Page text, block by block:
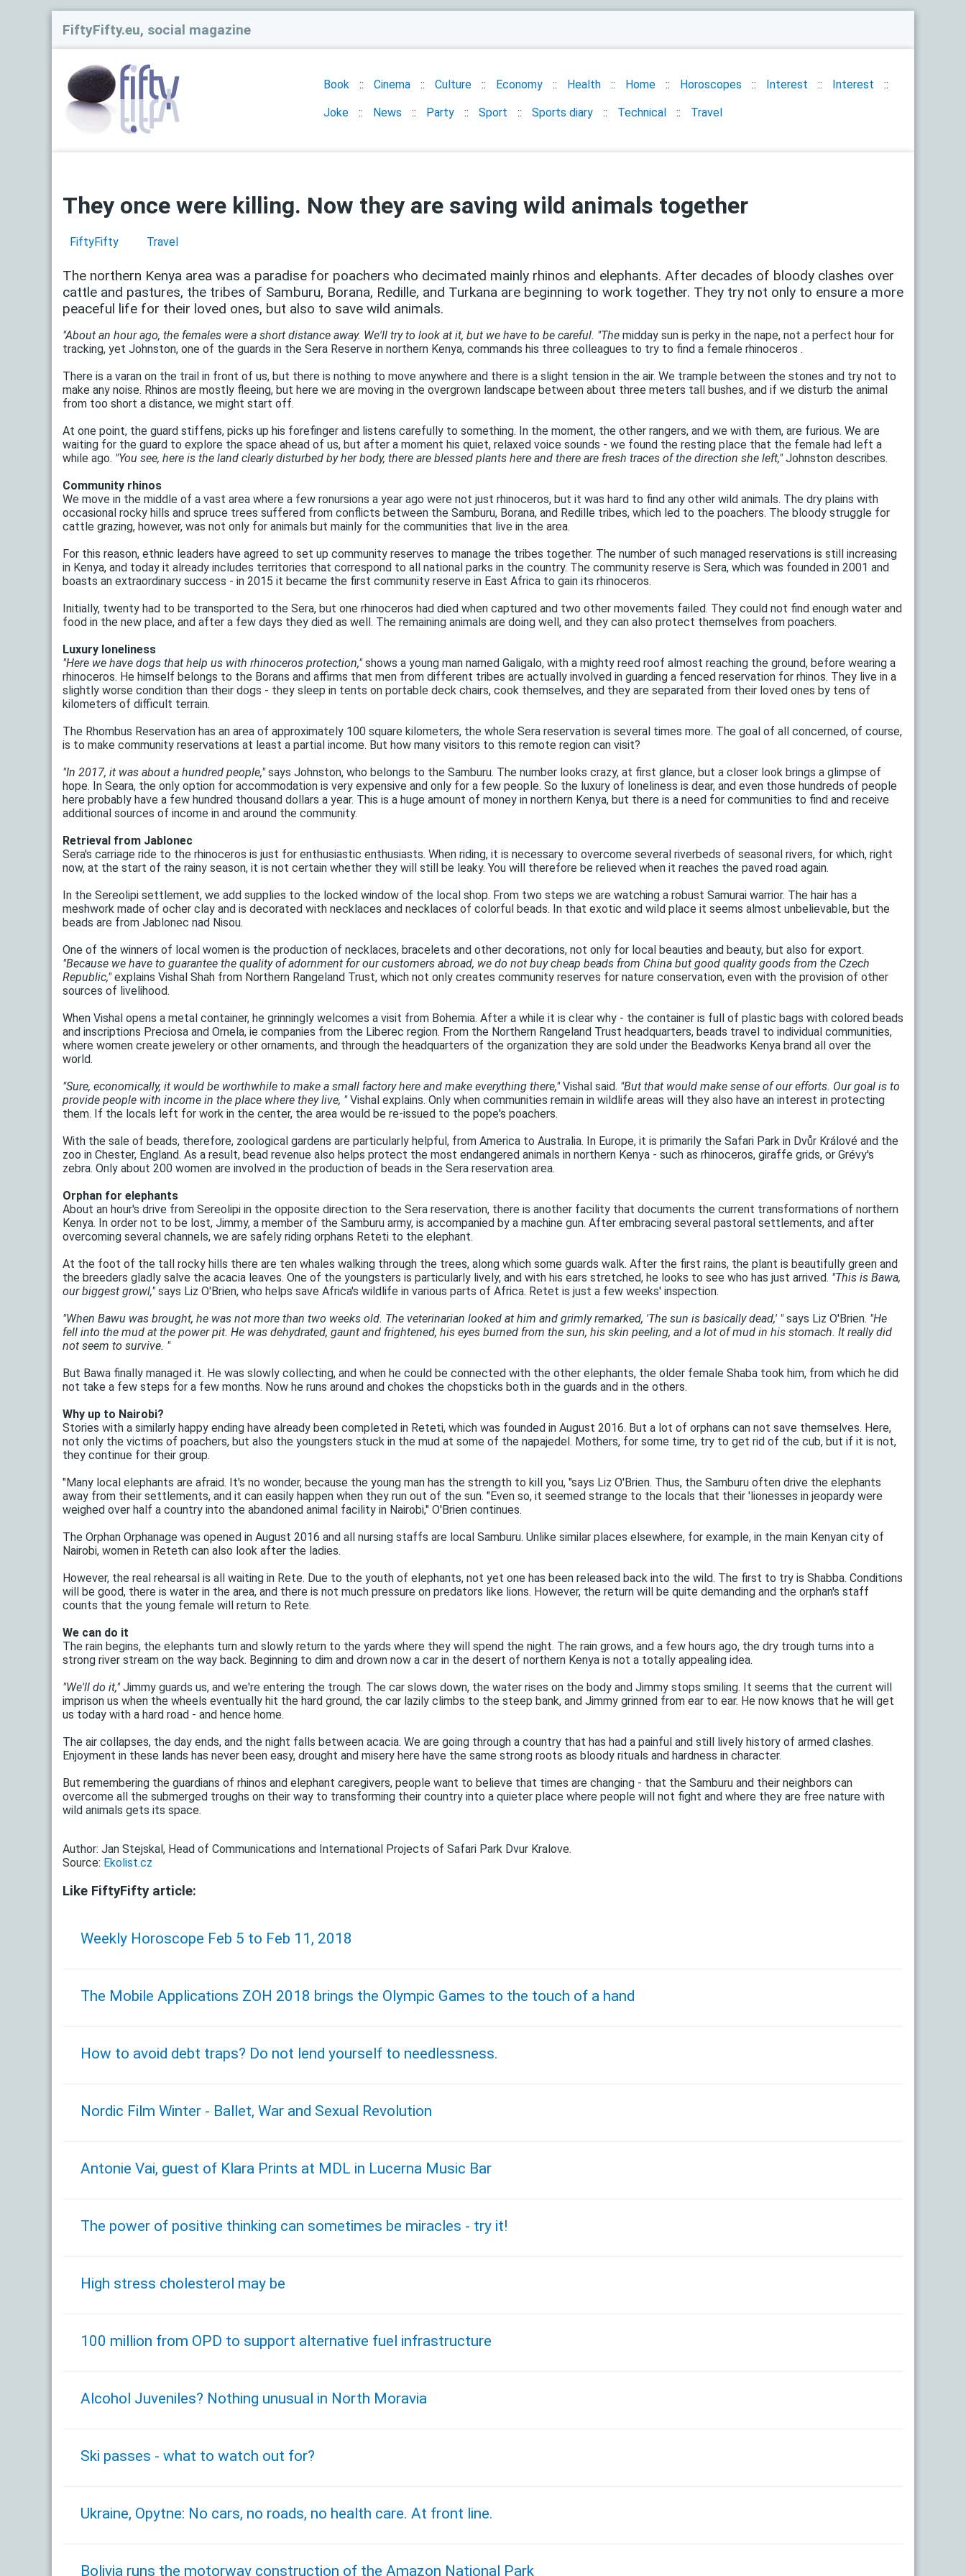
FiftyFifty.eu, social magazine
Book Cinema Culture Economy Health Home Horoscopes Interest Interest
Joke News Party Sport Sports diary Technical Travel
They once were killing. Now they are saving wild animals together
FiftyFifty Travel
The northern Kenya area was a paradise for poachers who decimated mainly rhinos and elephants. After decades of bloody clashes over
cattle and pastures, the tribes of Samburu, Borana, Redille, and Turkana are beginning to work together. They try not only to ensure a more
peaceful life for their loved ones, but also to save wild animals.
"About an hour ago, the females were a short distance away. We'll try to look at it, but we have to be careful. "The midday sun is perky in the nape, not a perfect hour for
tracking, yet Johnston, one of the guards in the Sera Reserve in northern Kenya, commands his three colleagues to try to find a female rhinoceros .
There is a varan on the trail in front of us, but there is nothing to move anywhere and there is a slight tension in the air. We trample between the stones and try not to
make any noise. Rhinos are mostly fleeing, but here we are moving in the overgrown landscape between about three meters tall bushes, and if we disturb the animal
from too short a distance, we might start off.
At one point, the guard stiffens, picks up his forefinger and listens carefully to something. In the moment, the other rangers, and we with them, are furious. We are
waiting for the guard to explore the space ahead of us, but after a moment his quiet, relaxed voice sounds - we found the resting place that the female had left a
while ago. "You see, here is the land clearly disturbed by her body, there are blessed plants here and there are fresh traces of the direction she left,"Johnston describes.
Community rhinos
We move in the middle of a vast area where a few ronursions a year ago were not just rhinoceros, but it was hard to find any other wild animals. The dry plains with
occasional rocky hills and spruce trees suffered from conflicts between the Samburu, Borana, and Redille tribes, which led to the poachers. The bloody struggle for
cattle grazing, however, was not only for animals but mainly for the communities that live in the area.
For this reason, ethnic leaders have agreed to set up community reserves to manage the tribes together. The number of such managed reservations is still increasing
in Kenya, and today it already includes territories that correspond to all national parks in the country. The community reserve is Sera, which was founded in 2001 and
boasts an extraordinary success - in 2015 it became the first community reserve in East Africa to gain its rhinoceros.
Initially, twenty had to be transported to the Sera, but one rhinoceros had died when captured and two other movements failed. They could not find enough water and
food in the new place, and after a few days they died as well. The remaining animals are doing well, and they can also protect themselves from poachers.
Luxury loneliness
"Here we have dogs that help us with rhinoceros protection,"shows a young man named Galigalo, with a mighty reed roof almost reaching the ground, before wearing a
rhinoceros. He himself belongs to the Borans and affirms that men from different tribes are actually involved in guarding a fenced reservation for rhinos. They live in a
slightly worse condition than their dogs - they sleep in tents on portable deck chairs, cook themselves, and they are separated from their loved ones by tens of
kilometers of difficult terrain.
The Rhombus Reservation has an area of ​​approximately 100 square kilometers, the whole Sera reservation is several times more. The goal of all concerned, of course,
is to make community reservations at least a partial income. But how many visitors to this remote region can visit?
"In 2017, it was about a hundred people,"says Johnston, who belongs to the Samburu. The number looks crazy, at first glance, but a closer look brings a glimpse of
hope. In Seara, the only option for accommodation is very expensive and only for a few people. So the luxury of loneliness is dear, and even those hundreds of people
here probably have a few hundred thousand dollars a year. This is a huge amount of money in northern Kenya, but there is a need for communities to find and receive
additional sources of income in and around the community.
Retrieval from Jablonec
Sera's carriage ride to the rhinoceros is just for enthusiastic enthusiasts. When riding, it is necessary to overcome several riverbeds of seasonal rivers, for which, right
now, at the start of the rainy season, it is not certain whether they will still be leaky. You will therefore be relieved when it reaches the paved road again.
In the Sereolipi settlement, we add supplies to the locked window of the local shop. From two steps we are watching a robust Samurai warrior. The hair has a
meshwork made of ocher clay and is decorated with necklaces and necklaces of colorful beads. In that exotic and wild place it seems almost unbelievable, but the
beads are from Jablonec nad Nisou.
One of the winners of local women is the production of necklaces, bracelets and other decorations, not only for local beauties and beauty, but also for export.
"Because we have to guarantee the quality of adornment for our customers abroad, we do not buy cheap beads from China but good quality goods from the Czech
Republic,"explains Vishal Shah from Northern Rangeland Trust, which not only creates community reserves for nature conservation, even with the provision of other
sources of livelihood.
When Vishal opens a metal container, he grinningly welcomes a visit from Bohemia. After a while it is clear why - the container is full of plastic bags with colored beads
and inscriptions Preciosa and Ornela, ie companies from the Liberec region. From the Northern Rangeland Trust headquarters, beads travel to individual communities,
where women create jewelery or other ornaments, and through the headquarters of the organization they are sold under the Beadworks Kenya brand all over the
world.
"Sure, economically, it would be worthwhile to make a small factory here and make everything there,"Vishal said. "But that would make sense of our efforts. Our goal is to
provide people with income in the place where they live, "Vishal explains. Only when communities remain in wildlife areas will they also have an interest in protecting
them. If the locals left for work in the center, the area would be re-issued to the pope's poachers.
With the sale of beads, therefore, zoological gardens are particularly helpful, from America to Australia. In Europe, it is primarily the Safari Park in Dvůr Králové and the
zoo in Chester, England. As a result, bead revenue also helps protect the most endangered animals in northern Kenya - such as rhinoceros, giraffe grids, or Grévy's
zebra. Only about 200 women are involved in the production of beads in the Sera reservation area.
Orphan for elephants
About an hour's drive from Sereolipi in the opposite direction to the Sera reservation, there is another facility that documents the current transformations of northern
Kenya. In order not to be lost, Jimmy, a member of the Samburu army, is accompanied by a machine gun. After embracing several pastoral settlements, and after
overcoming several channels, we are safely riding orphans Reteti to the elephant.
At the foot of the tall rocky hills there are ten whales walking through the trees, along which some guards walk. After the first rains, the plant is beautifully green and
the breeders gladly salve the acacia leaves. One of the youngsters is particularly lively, and with his ears stretched, he looks to see who has just arrived. "This is Bawa,
our biggest growl,"says Liz O'Brien, who helps save Africa's wildlife in various parts of Africa. Retet is just a few weeks' inspection.
"When Bawu was brought, he was not more than two weeks old. The veterinarian looked at him and grimly remarked, 'The sun is basically dead,' "says Liz O'Brien. "He
fell into the mud at the power pit. He was dehydrated, gaunt and frightened, his eyes burned from the sun, his skin peeling, and a lot of mud in his stomach. It really did
not seem to survive. "
But Bawa finally managed it. He was slowly collecting, and when he could be connected with the other elephants, the older female Shaba took him, from which he did
not take a few steps for a few months. Now he runs around and chokes the chopsticks both in the guards and in the others.
Why up to Nairobi?
Stories with a similarly happy ending have already been completed in Reteti, which was founded in August 2016. But a lot of orphans can not save themselves. Here,
not only the victims of poachers, but also the youngsters stuck in the mud at some of the napajedel. Mothers, for some time, try to get rid of the cub, but if it is not,
they continue for their group.
"Many local elephants are afraid. It's no wonder, because the young man has the strength to kill you, "says Liz O'Brien. Thus, the Samburu often drive the elephants
away from their settlements, and it can easily happen when they run out of the sun. "Even so, it seemed strange to the locals that their 'lionesses in jeopardy were
weighed over half a country into the abandoned animal facility in Nairobi," O'Brien continues.
The Orphan Orphanage was opened in August 2016 and all nursing staffs are local Samburu. Unlike similar places elsewhere, for example, in the main Kenyan city of
Nairobi, women in Reteth can also look after the ladies.
However, the real rehearsal is all waiting in Rete. Due to the youth of elephants, not yet one has been released back into the wild. The first to try is Shabba. Conditions
will be good, there is water in the area, and there is not much pressure on predators like lions. However, the return will be quite demanding and the orphan's staff
counts that the young female will return to Rete.
We can do it
The rain begins, the elephants turn and slowly return to the yards where they will spend the night. The rain grows, and a few hours ago, the dry trough turns into a
strong river stream on the way back. Beginning to dim and drown now a car in the desert of northern Kenya is not a totally appealing idea.
"We'll do it,"Jimmy guards us, and we're entering the trough. The car slows down, the water rises on the body and Jimmy stops smiling. It seems that the current will
imprison us when the wheels eventually hit the hard ground, the car lazily climbs to the steep bank, and Jimmy grinned from ear to ear. He now knows that he will get
us today with a hard road - and hence home.
The air collapses, the day ends, and the night falls between acacia. We are going through a country that has had a painful and still lively history of armed clashes.
Enjoyment in these lands has never been easy, drought and misery here have the same strong roots as bloody rituals and hardness in character.
But remembering the guardians of rhinos and elephant caregivers, people want to believe that times are changing - that the Samburu and their neighbors can
overcome all the submerged troughs on their way to transforming their country into a quieter place where people will not fight and where they are free nature with
wild animals gets its space.
Author: Jan Stejskal, Head of Communications and International Projects of Safari Park Dvur Kralove.
Source: Ekolist.cz
Like FiftyFifty article:
Weekly Horoscope Feb 5 to Feb 11, 2018
The Mobile Applications ZOH 2018 brings the Olympic Games to the touch of a hand
How to avoid debt traps? Do not lend yourself to needlessness.
Nordic Film Winter - Ballet, War and Sexual Revolution
Antonie Vai, guest of Klara Prints at MDL in Lucerna Music Bar
The power of positive thinking can sometimes be miracles - try it!
High stress cholesterol may be
100 million from OPD to support alternative fuel infrastructure
Alcohol Juveniles? Nothing unusual in North Moravia
Ski passes - what to watch out for?
Ukraine, Opytne: No cars, no roads, no health care. At front line.
Bolivia runs the motorway construction of the Amazon National Park